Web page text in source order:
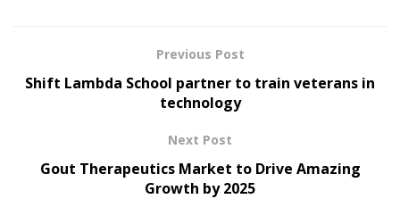
Previous Post
Shift Lambda School partner to train veterans in
technology
Next Post
Gout Therapeutics Market to Drive Amazing
Growth by 2025